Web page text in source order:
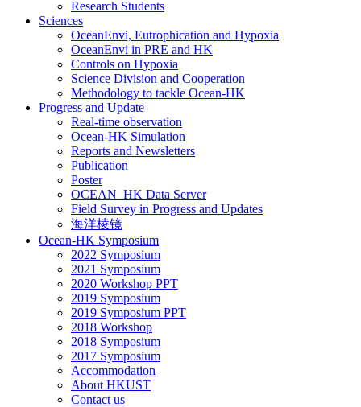
Research Students
Sciences
OceanEnvi, Eutrophication and Hypoxia
OceanEnvi in PRE and HK
Controls on Hypoxia
Science Division and Cooperation
Methodology to tackle Ocean-HK
Progress and Update
Real-time observation
Ocean-HK Simulation
Reports and Newsletters
Publication
Poster
OCEAN_HK Data Server
Field Survey in Progress and Updates
海洋棱镜
Ocean-HK Symposium
2022 Symposium
2021 Symposium
2020 Workshop PPT
2019 Symposium
2019 Symposium PPT
2018 Workshop
2018 Symposium
2017 Symposium
Accommodation
About HKUST
Contact us